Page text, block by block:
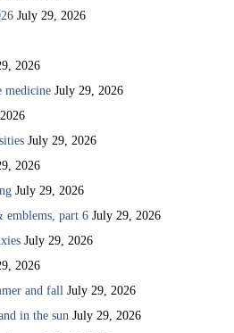
July 29, 2026
2026
medicine July 29, 2026
July 29, 2026
2026
July 29, 2026
emblems, part 6 July 29, 2026
July 29, 2026
2026
and fall July 29, 2026
in the sun July 29, 2026